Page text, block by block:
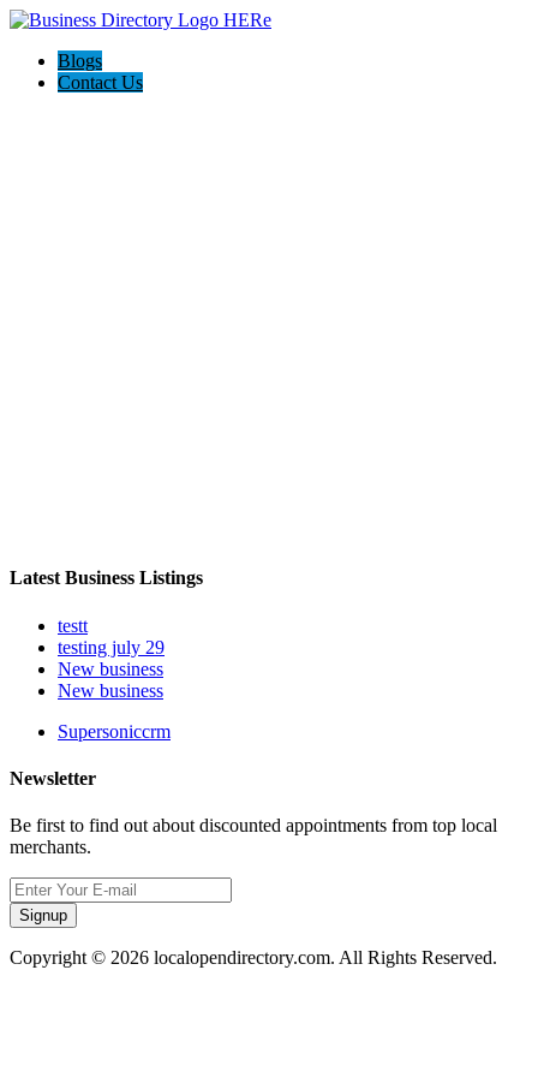
Blogs
Contact Us
Latest Business Listings
testt
testing july 29
New business
New business
Supersoniccrm
Newsletter
Be first to find out about discounted appointments from top local
merchants.
Signup
Copyright © 2026 localopendirectory.com. All Rights Reserved.